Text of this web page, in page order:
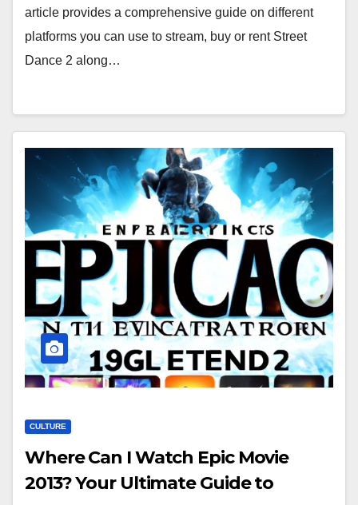
article provides a comprehensive guide on different
platforms you can use to stream, buy or rent Street
Dance 2 along…
CULTURE
Where Can I Watch Epic Movie
2013? Your Ultimate Guide to